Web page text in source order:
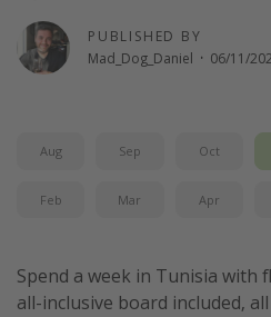
PUBLISHED BY
Mad_Dog_Daniel · 06/11/
Aug Sep Oct
Feb Mar Apr
Spend a week in Tunisia with
all-inclusive board included,